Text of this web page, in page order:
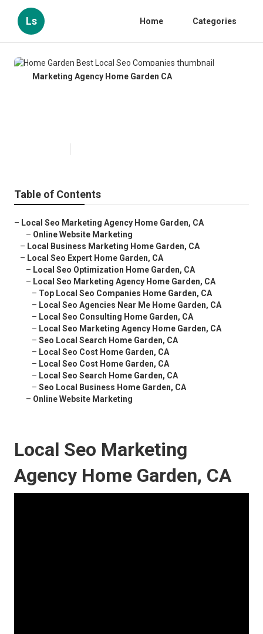
Ls Home Categories
Marketing Agency Home Garden CA
Table of Contents
– Local Seo Marketing Agency Home Garden, CA
– Online Website Marketing
– Local Business Marketing Home Garden, CA
– Local Seo Expert Home Garden, CA
– Local Seo Optimization Home Garden, CA
– Local Seo Marketing Agency Home Garden, CA
– Top Local Seo Companies Home Garden, CA
– Local Seo Agencies Near Me Home Garden, CA
– Local Seo Consulting Home Garden, CA
– Local Seo Marketing Agency Home Garden, CA
– Seo Local Search Home Garden, CA
– Local Seo Cost Home Garden, CA
– Local Seo Cost Home Garden, CA
– Local Seo Search Home Garden, CA
– Seo Local Business Home Garden, CA
– Online Website Marketing
Local Seo Marketing
Agency Home Garden, CA